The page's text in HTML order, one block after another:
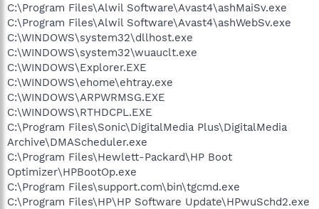
C:\Program Files\Alwil Software\Avast4\ashMaiSv.exe
C:\Program Files\Alwil Software\Avast4\ashWebSv.exe
C:\WINDOWS\system32\dllhost.exe
C:\WINDOWS\system32\wuauclt.exe
C:\WINDOWS\Explorer.EXE
C:\WINDOWS\ehome\ehtray.exe
C:\WINDOWS\ARPWRMSG.EXE
C:\WINDOWS\RTHDCPL.EXE
C:\Program Files\Sonic\DigitalMedia Plus\DigitalMedia
Archive\DMAScheduler.exe
C:\Program Files\Hewlett-Packard\HP Boot
Optimizer\HPBootOp.exe
C:\Program Files\support.com\bin\tgcmd.exe
C:\Program Files\HP\HP Software Update\HPwuSchd2.exe